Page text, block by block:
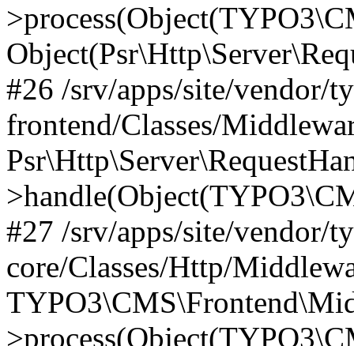
#26 /srv/apps/site/vendor/
frontend/Classes/
#27 /srv/apps/site/vendor/
core/Classes/Http/